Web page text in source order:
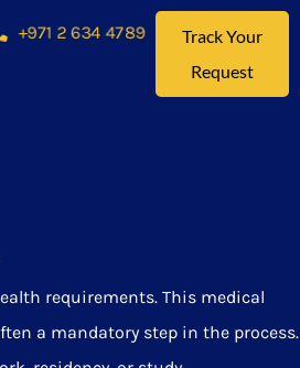
+971 2 634 4789
Track Your
Request
requirements. This medical
a mandatory step in the process.